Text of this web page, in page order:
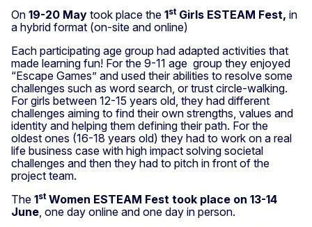
On 19-20 May took place the 1stGirls ESTEAM Fest, in
a hybrid format (on-site and online)
Each participating age group had adapted activities that
made learning fun! For the 9-11 age group they enjoyed
“Escape Games” and used their abilities to resolve some
challenges such as word search, or trust circle-walking.
For girls between 12-15 years old, they had different
challenges aiming to find their own strengths, values and
identity and helping them defining their path. For the
oldest ones (16-18 years old) they had to work on a real
life business case with high impact solving societal
challenges and then they had to pitch in front of the
project team.
The 1stWomen ESTEAM Fest took place on 13-14
June, one day online and one day in person.